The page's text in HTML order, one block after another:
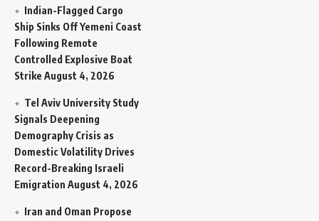
Indian-Flagged Cargo
Ship Sinks Off Yemeni Coast
Following Remote
Controlled Explosive Boat
Strike August 4, 2026
Tel Aviv University Study
Signals Deepening
Demography Crisis as
Domestic Volatility Drives
Record-Breaking Israeli
Emigration August 4, 2026
Iran and Oman Propose